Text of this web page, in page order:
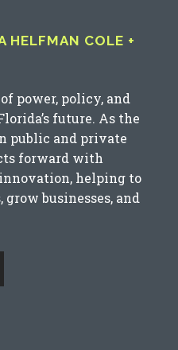
HELFMAN COLE +
power, policy, and
future. As the
public and private
forward with
helping to
businesses, and